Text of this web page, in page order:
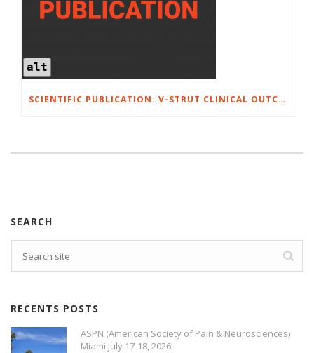
alt
SCIENTIFIC PUBLICATION: V-STRUT CLINICAL OUTCOMES FOR 52 PATIENTS
SEARCH
RECENTS POSTS
ASPN (American Society of Pain & Neurosciences)
Miami July 17-18, 2026